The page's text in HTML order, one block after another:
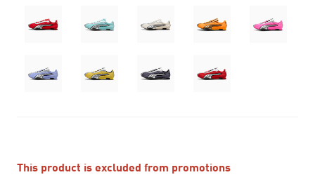
This product is excluded from promotions